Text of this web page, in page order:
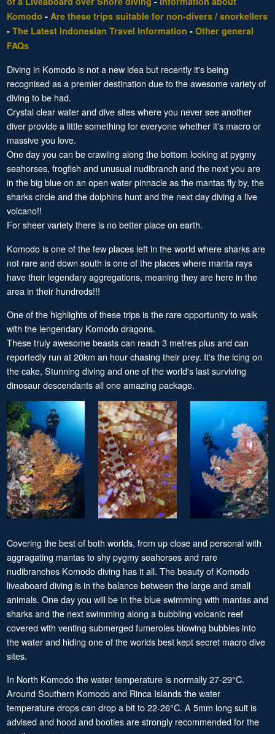
Komodo - Are these trips suitable for non-divers / snorkellers
- The Latest Indonesian Travel Information - Other general
FAQs
Diving in Komodo is not a new idea but recently it's being
recognised as a premier destination due to the awesome variety of
diving to be had.
Crystal clear water and dive sites where you never see another
diver provide a little something for everyone whether it's macro or
massive you love.
One day you can be crawling along the bottom looking at pygmy
seahorses, frogfish and unusual nudibranch and the next you are
in the big blue on an open water pinnacle as the mantas fly by, the
sharks circle and the dolphins hunt and the next day diving a live
volcano!!
For sheer variety there is no better place on earth.
Komodo is one of the few places left in the world where sharks are
not rare and down south is one of the places where manta rays
have their legendary aggregations, meaning they are here in the
area in their hundreds!!!
One of the highlights of these trips is the rare opportunity to walk
with the lengendary Komodo dragons.
These truly awesome beasts can reach 3 metres plus and can
reportedly run at 20km an hour chasing their prey. It's the icing on
the cake, Stunning diving and one of the world's last surviving
dinosaur descendants all one amazing package.
Covering the best of both worlds, from up close and personal with
aggragating mantas to shy pygmy seahorses and rare
nudibranches Komodo diving has it all. The beauty of Komodo
liveaboard diving is in the balance between the large and small
animals. One day you will be in the blue swimming with mantas and
sharks and the next swimming along a bubbling volcanic reef
covered with venting submerged fumeroles blowing bubbles into
the water and hiding one of the worlds best kept secret macro dive
sites.
In North Komodo the water temperature is normally 27-29°C.
Around Southern Komodo and Rinca Islands the water
temperature drops can drop a bit to 22-26°C. A 5mm long suit is
advised and hood and booties are strongly recommended for the